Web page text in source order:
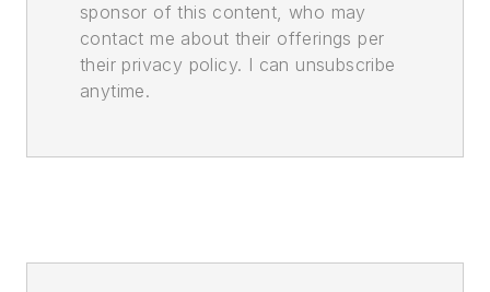
sponsor of this content, who may
contact me about their offerings per
their privacy policy. I can unsubscribe
anytime.